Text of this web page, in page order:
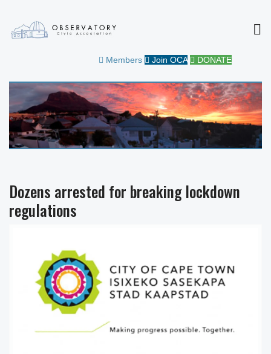
OBSERVATORY CIVIC
ASSOCIATION
Members Join OCA DONATE
Dozens arrested for breaking lockdown
regulations